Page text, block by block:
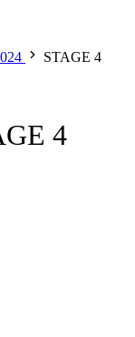
STAGE 4
4